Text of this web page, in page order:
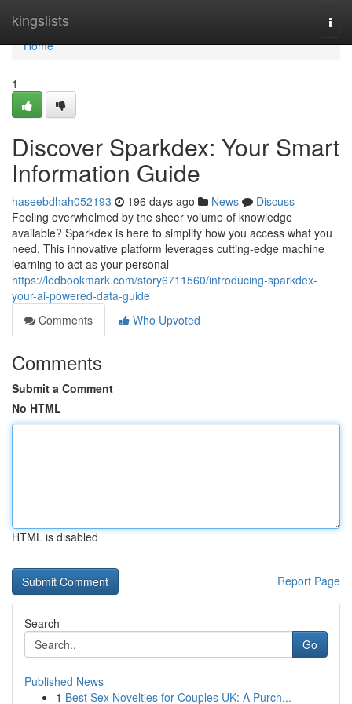
kingslists
Home
Home
1
Discover Sparkdex: Your Smart
Information Guide
haseebdhah052193 196 days ago News
Discuss
Feeling overwhelmed by the sheer volume of knowledge
available? Sparkdex is here to simplify how you access what you
need. This innovative platform leverages cutting-edge machine
learning to act as your personal
https://ledbookmark.com/story6711560/introducing-sparkdex-
your-ai-powered-data-guide
Comments
Who Upvoted
Comments
Submit a Comment
No HTML
HTML is disabled
Report Page
Search
Go
Published News
1 Best Sex Novelties for Couples UK: A Purch...